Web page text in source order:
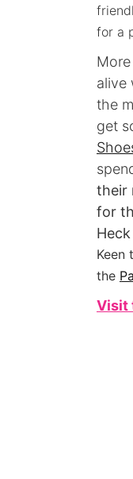
for a
alive
the
get
their
for
Keen
the
Visit